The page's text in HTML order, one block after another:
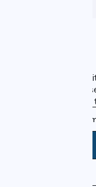
ViaRhôna est
promu par un
leurs institutions